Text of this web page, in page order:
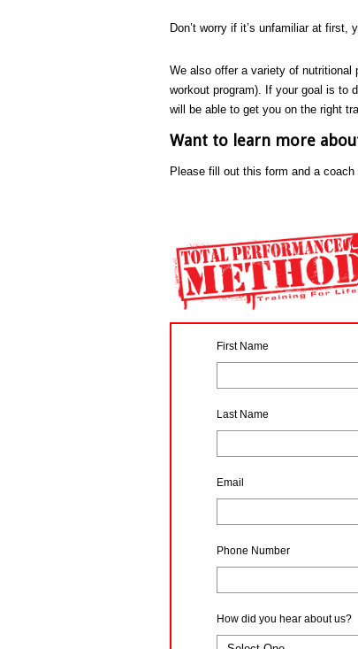
Don’t worry if it’s unfamiliar at first,
We also offer a variety of
workout program). If your goal is to
will be able to get you on the right
Want to learn more
Please fill out this form and a
First Name
Last Name
Email
Phone Number
How did you hear about us?